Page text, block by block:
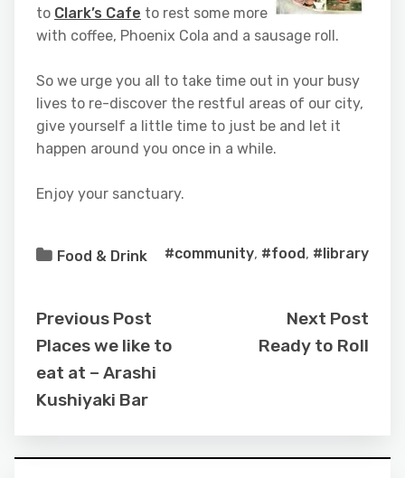
to Clark’s Cafe to rest some more
with coffee, Phoenix Cola and a sausage roll.
So we urge you all to take time out in your busy
lives to re-discover the restful areas of our city,
give yourself a little time to just be and let it
happen around you once in a while.
Enjoy your sanctuary.
Food & Drink #community, #food, #library
Previous Post
Places we like to
eat at – Arashi
Kushiyaki Bar
Next Post
Ready to Roll